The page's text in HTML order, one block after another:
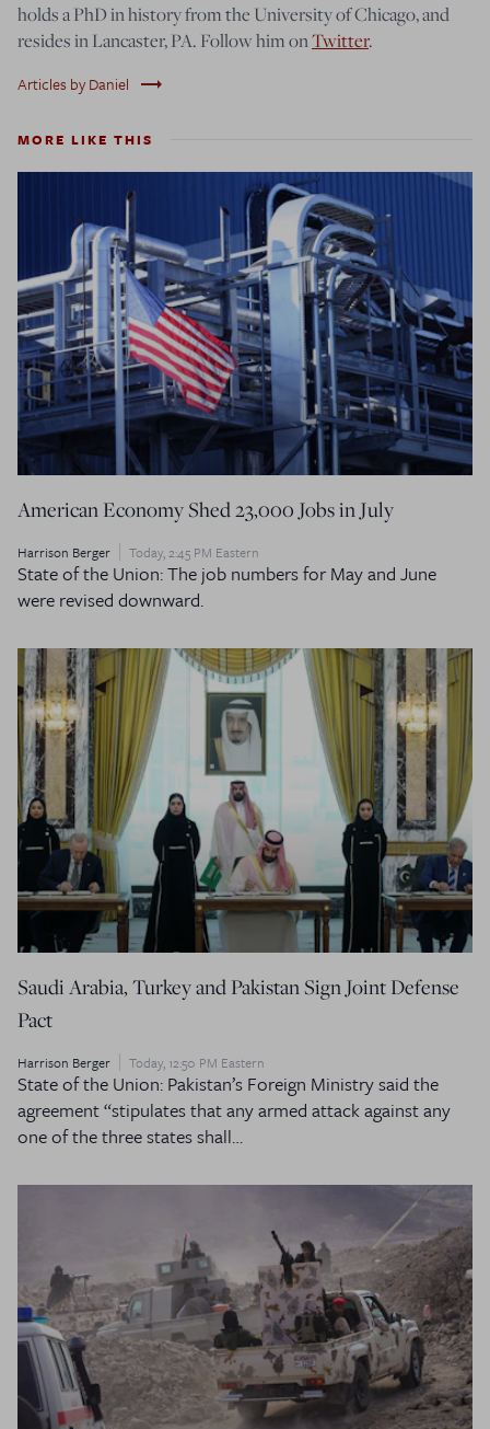
holds a PhD in history from the University of Chicago, and
resides in Lancaster, PA. Follow him onTwitter.
Articles by Daniel trending_flat
MORE LIKE THIS
American Economy Shed 23,000 Jobs in July
Harrison Berger Today, 2:45 PM Eastern
State of the Union: The job numbers for May and June
were revised downward.
Saudi Arabia, Turkey and Pakistan Sign Joint Defense
Pact
Harrison Berger Today, 12:50 PM Eastern
State of the Union: Pakistan’s Foreign Ministry said the
agreement “stipulates that any armed attack against any
one of the three states shall…